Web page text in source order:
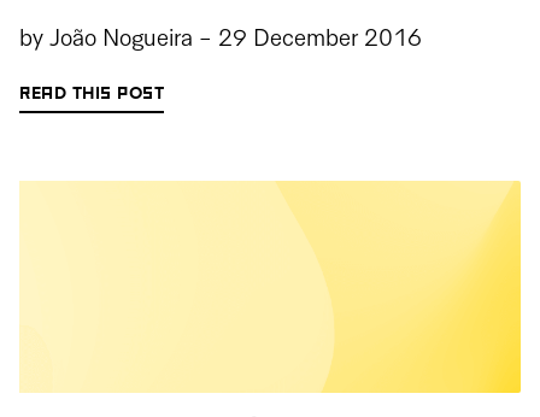
by João Nogueira - 29 December 2016
READ THIS POST